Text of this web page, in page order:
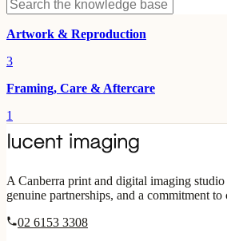
Artwork & Reproduction
3
Framing, Care & Aftercare
1
A Canberra print and digital imaging
genuine partnerships, and a commitment to
02 6153 3308